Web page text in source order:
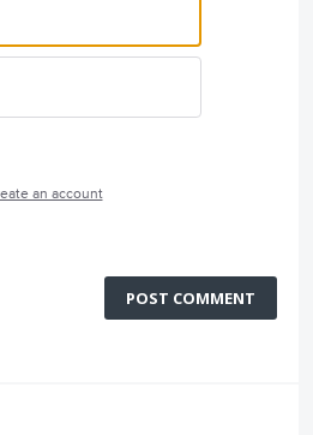
an account
POST COMMENT